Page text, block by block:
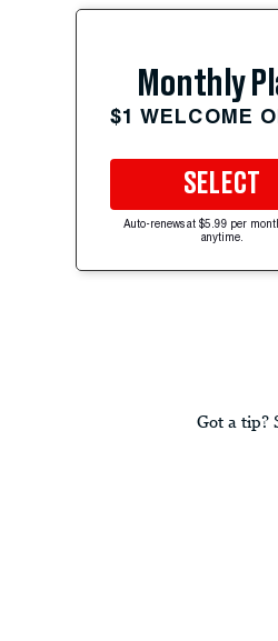
Monthly
$1 WELCOME
SELECT
Auto-renews at $5.99 per
anytime.
Got a tip?